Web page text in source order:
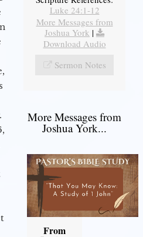
Luke 24:1-12
More Messages from
Joshua York |
Download Audio
Sermon Notes
More Messages from
Joshua York...
From